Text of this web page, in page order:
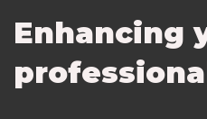
Enhancing